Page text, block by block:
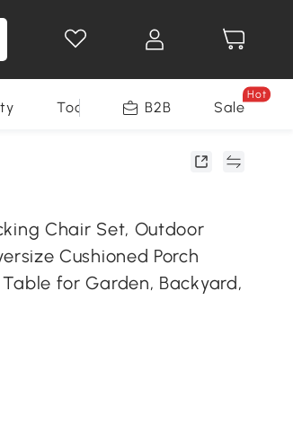
Tools B2B Sale
Hot
Chair Set, Outdoor
Cushioned Porch
for Garden, Backyard,